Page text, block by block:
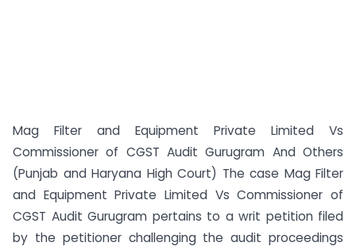
Mag Filter and Equipment Private Limited Vs
Commissioner of CGST Audit Gurugram And Others
(Punjab and Haryana High Court) The case Mag Filter
and Equipment Private Limited Vs Commissioner of
CGST Audit Gurugram pertains to a writ petition filed
by the petitioner challenging the audit proceedings